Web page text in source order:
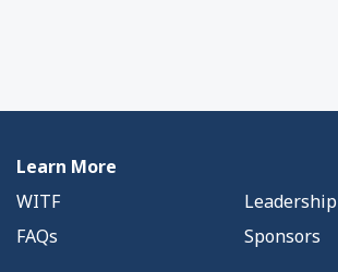
Learn More
WITF
Leadership
FAQs
Sponsors